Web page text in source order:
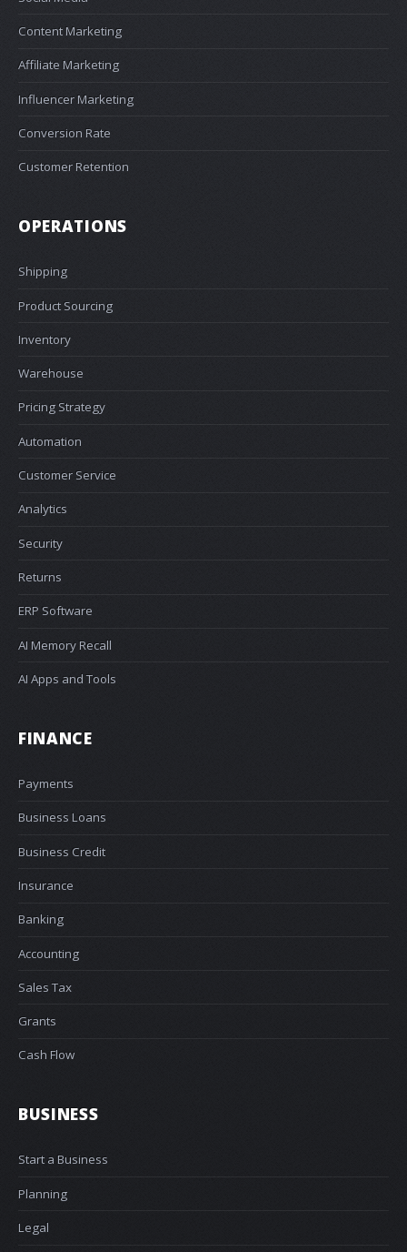
Content Marketing
Affiliate Marketing
Influencer Marketing
Conversion Rate
Customer Retention
OPERATIONS
Shipping
Product Sourcing
Inventory
Warehouse
Pricing Strategy
Automation
Customer Service
Analytics
Security
Returns
ERP Software
AI Memory Recall
AI Apps and Tools
FINANCE
Payments
Business Loans
Business Credit
Insurance
Banking
Accounting
Sales Tax
Grants
Cash Flow
BUSINESS
Start a Business
Planning
Legal